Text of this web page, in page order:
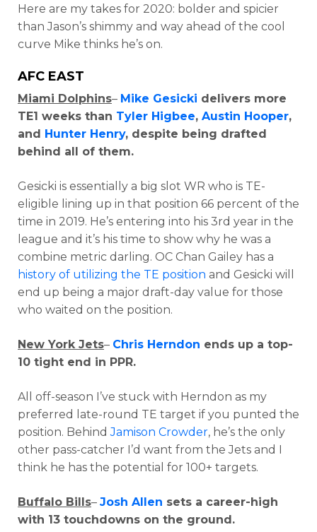
Here are my takes for 2020: bolder and spicier
than Jason’s shimmy and way ahead of the cool
curve Mike thinks he’s on.
AFC EAST
Miami Dolphins– Mike Gesicki delivers more
TE1 weeks than Tyler Higbee, Austin Hooper,
and Hunter Henry, despite being drafted
behind all of them.
Gesicki is essentially a big slot WR who is TE-
eligible lining up in that position 66 percent of the
time in 2019. He’s entering into his 3rd year in the
league and it’s his time to show why he was a
combine metric darling. OC Chan Gailey has a
history of utilizing the TE position and Gesicki will
end up being a major draft-day value for those
who waited on the position.
New York Jets– Chris Herndon ends up a top-
10 tight end in PPR.
All off-season I’ve stuck with Herndon as my
preferred late-round TE target if you punted the
position. BehindJamison Crowder, he’s the only
other pass-catcher I’d want from the Jets and I
think he has the potential for 100+ targets.
Buffalo Bills– Josh Allen sets a career-high
with 13 touchdowns on the ground.